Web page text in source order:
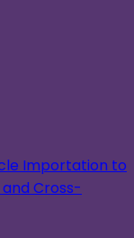
Importation to
Cross-